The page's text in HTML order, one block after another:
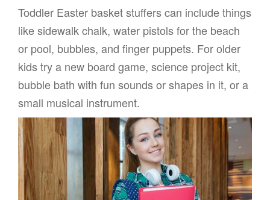
Toddler Easter basket stuffers can include things
like sidewalk chalk, water pistols for the beach
or pool, bubbles, and finger puppets. For older
kids try a new board game, science project kit,
bubble bath with fun sounds or shapes in it, or a
small musical instrument.